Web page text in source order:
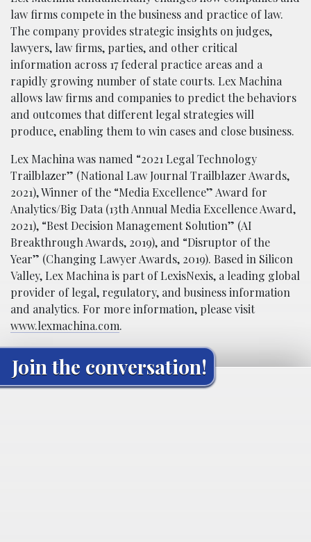
law firms compete in the business and practice of law.
The company provides strategic insights on judges,
lawyers, law firms, parties, and other critical
information across 17 federal practice areas and a
rapidly growing number of state courts. Lex Machina
allows law firms and companies to predict the behaviors
and outcomes that different legal strategies will
produce, enabling them to win cases and close business.
Lex Machina was named “2021 Legal Technology
Trailblazer” (National Law Journal Trailblazer Awards,
2021), Winner of the “Media Excellence” Award for
Analytics/Big Data (13th Annual Media Excellence Award,
2021), “Best Decision Management Solution” (AI
Breakthrough Awards, 2019), and “Disruptor of the
Year” (Changing Lawyer Awards, 2019). Based in Silicon
Valley, Lex Machina is part of LexisNexis, a leading global
provider of legal, regulatory, and business information
and analytics. For more information, please visit
www.lexmachina.com.
Join the conversation!